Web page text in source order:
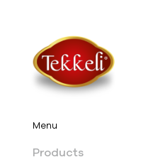
Menu
Products